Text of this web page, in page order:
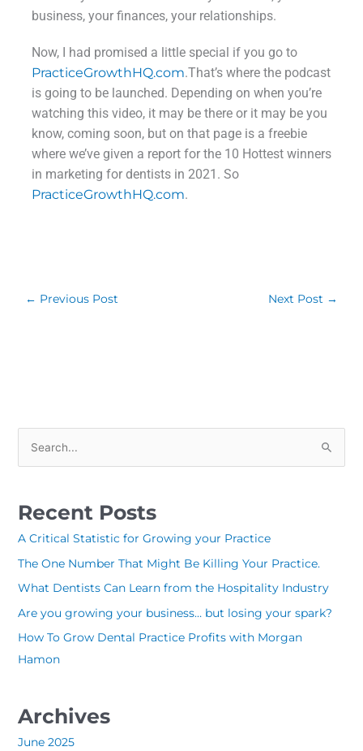
business, your finances, your relationships.
Now, I had promised a little special if you go to
PracticeGrowthHQ.com.That’s where the podcast
is going to be launched. Depending on when you’re
watching this video, it may be there or it may be you
know, coming soon, but on that page is a freebie
where we’ve given a report for the 10 Hottest winners
in marketing for dentists in 2021. So
PracticeGrowthHQ.com.
← Previous Post Next Post →
c
h
f
Recent Posts
A Critical Statistic for Growing your Practice
The One Number That Might Be Killing Your Practice.
What Dentists Can Learn from the Hospitality Industry
Are you growing your business… but losing your spark?
How To Grow Dental Practice Profits with Morgan
Hamon
Archives
June 2025